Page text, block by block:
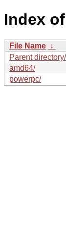
Index
File Name ↓
Parent directory/
amd64/
powerpc/